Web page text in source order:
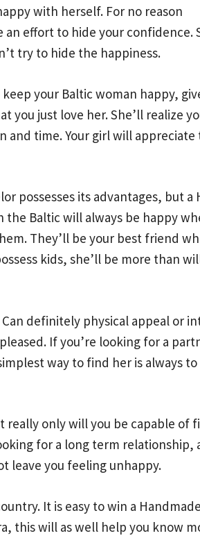
with herself. For no reason
an effort to hide your confidence.
try to hide the happiness.
your Baltic woman happy,
just love her. She’ll realize
time. Your girl will
possesses its advantages, but
Baltic will always be happy
They’ll be your best friend
kids, she’ll be more than
definitely physical appeal or
If you’re looking for a
way to find her is always
only will you be capable of
for a long term relationship,
leave you feeling unhappy.
It is easy to win a
this will as well help you know